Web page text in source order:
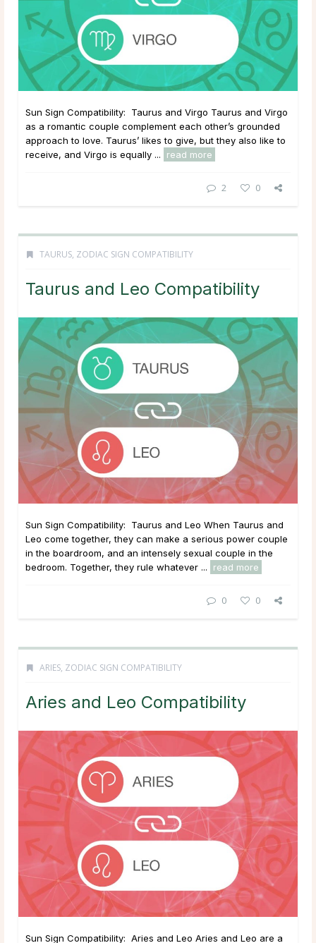
Sun Sign Compatibility: Taurus and Virgo Taurus and Virgo
as a romantic couple complement each other’s grounded
approach to love. Taurus’ likes to give, but they also like to
receive, and Virgo is equally ...
read more
2 0
TAURUS, ZODIAC SIGN COMPATIBILITY
Taurus and Leo Compatibility
Sun Sign Compatibility: Taurus and Leo When Taurus and
Leo come together, they can make a serious power couple
in the boardroom, and an intensely sexual couple in the
bedroom. Together, they rule whatever ...
read more
0 0
ARIES, ZODIAC SIGN COMPATIBILITY
Aries and Leo Compatibility
Sun Sign Compatibility: Aries and Leo Aries and Leo are a